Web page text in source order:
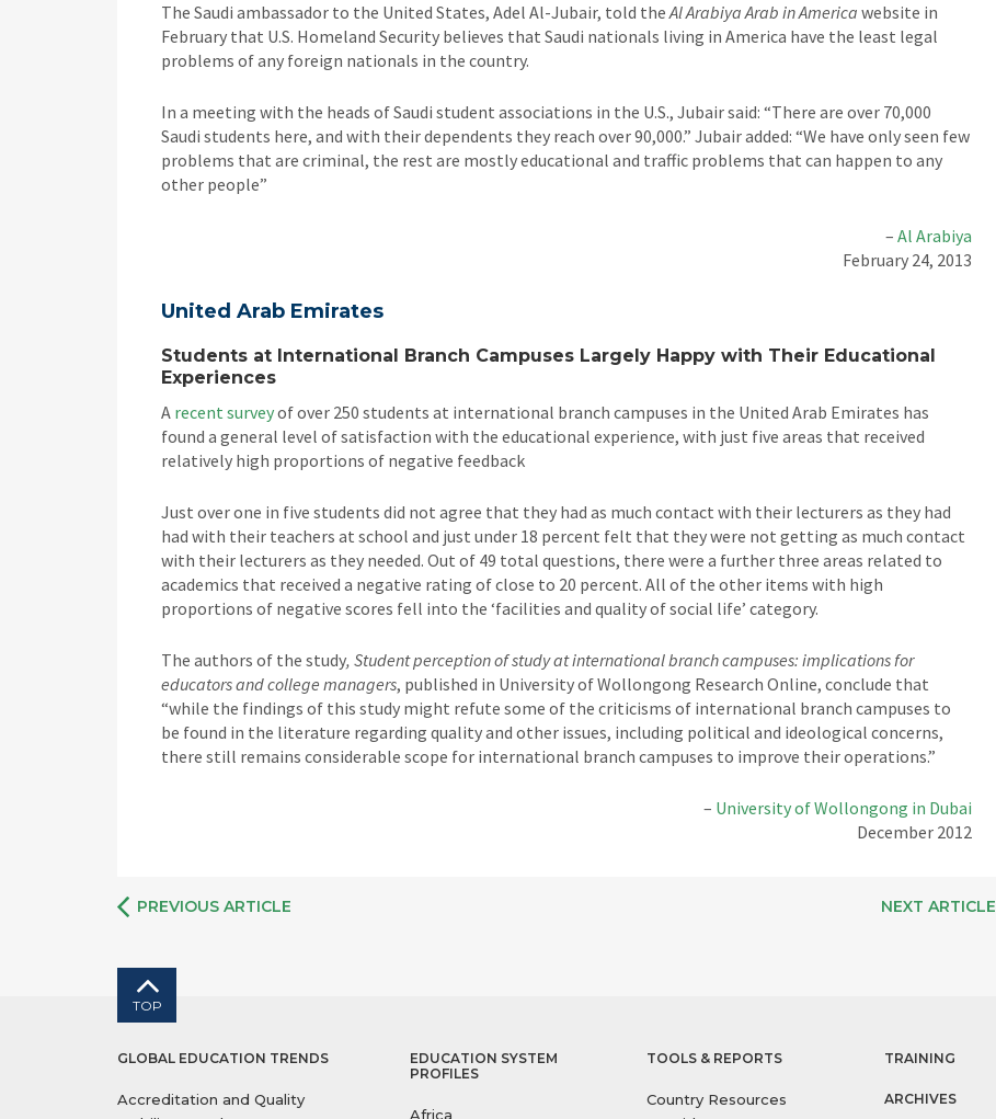
The Saudi ambassador to the United States, Adel Al-Jubair, told theAl Arabiya Arab in America website in
February that U.S. Homeland Security believes that Saudi nationals living in America have the least legal
problems of any foreign nationals in the country.
In a meeting with the heads of Saudi student associations in the U.S., Jubair said: “There are over 70,000
Saudi students here, and with their dependents they reach over 90,000.” Jubair added: “We have only seen few
problems that are criminal, the rest are mostly educational and traffic problems that can happen to any
other people”
– Al Arabiya
February 24, 2013
United Arab Emirates
Students at International Branch Campuses Largely Happy with Their Educational
Experiences
A recent surveyof over 250 students at international branch campuses in the United Arab Emirates has
found a general level of satisfaction with the educational experience, with just five areas that received
relatively high proportions of negative feedback
Just over one in five students did not agree that they had as much contact with their lecturers as they had
had with their teachers at school and just under 18 percent felt that they were not getting as much contact
with their lecturers as they needed. Out of 49 total questions, there were a further three areas related to
academics that received a negative rating of close to 20 percent. All of the other items with high
proportions of negative scores fell into the ‘facilities and quality of social life’ category.
The authors of the study, Student perception of study at international branch campuses: implications for
educators and college managers, published in University of Wollongong Research Online, conclude that
“while the findings of this study might refute some of the criticisms of international branch campuses to
be found in the literature regarding quality and other issues, including political and ideological concerns,
there still remains considerable scope for international branch campuses to improve their operations.”
– University of Wollongong in Dubai
December 2012
PREVIOUS ARTICLE NEXT ARTICLE
TOP
GLOBAL EDUCATION TRENDS
Accreditation and Quality
EDUCATION SYSTEM
PROFILES
Africa
TOOLS & REPORTS
Country Resources
TRAINING
ARCHIVES